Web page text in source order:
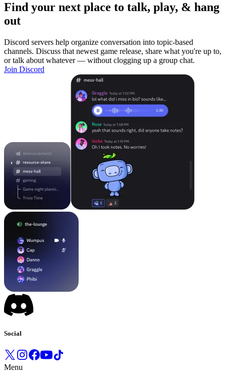
Find your next place to talk, play, & hang
out
Discord servers help organize conversation into topic-based
channels. Discuss that newest game release, share what you're up to,
or talk about whatever — without clogging up a group chat.
Join Discord
Social
Menu